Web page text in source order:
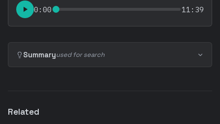
0:00 11:39
Summaryused for search
Related